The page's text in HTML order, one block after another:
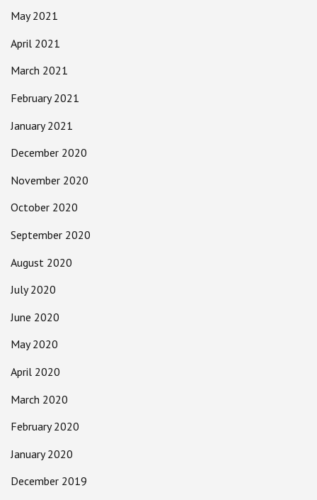
May 2021
April 2021
March 2021
February 2021
January 2021
December 2020
November 2020
October 2020
September 2020
August 2020
July 2020
June 2020
May 2020
April 2020
March 2020
February 2020
January 2020
December 2019